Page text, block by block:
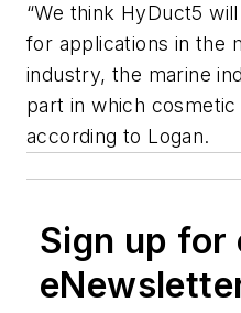
“We think HyDuct5
for applications in the
industry, the marine
part in which
according to Logan.
Sign up for